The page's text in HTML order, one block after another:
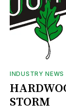
INDUSTRY NEWS
STORM